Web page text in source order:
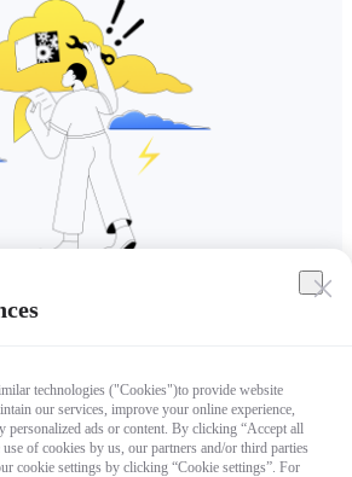
technologies ("Cookies")to provide website
our services, improve your online experience,
personalized ads or content. By clicking “Accept all
of cookies by us, our partners and/or third parties
cookie settings by clicking “Cookie settings”. For